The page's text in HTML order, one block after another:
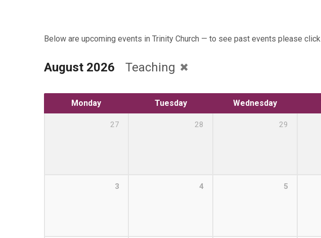
Below are upcoming events in Trinity Church — to see past events please click
August 2026 Teaching
Monday Tuesday Wednesday
27 28 29
3 4 5